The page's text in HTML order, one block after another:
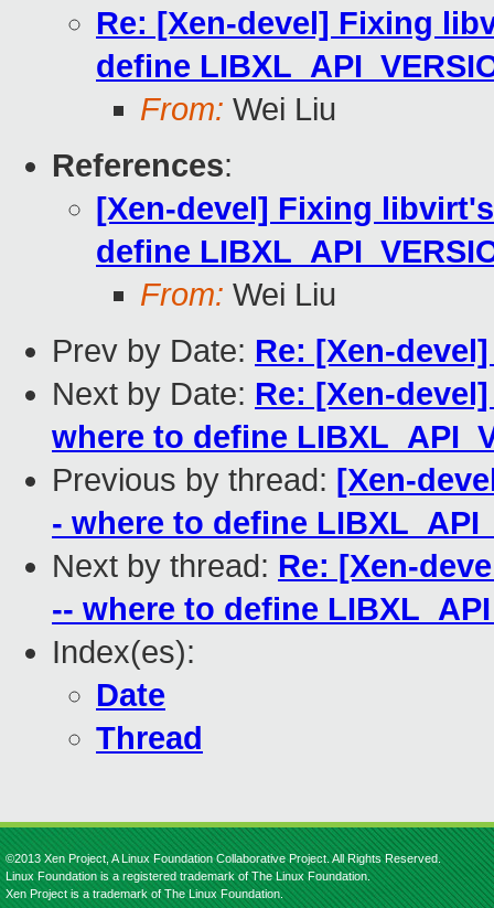
Re: [Xen-devel] Fixing
define
From: Wei Liu
References:
[Xen-devel] Fixing
define
From: Wei Liu
Prev by Date: Re: [Xen-
Next by Date: Re: [Xen-
where to define
Previous by thread: [Xen-
- where to define
Next by thread: Re: [Xen-
-- where to define
Index(es):
Date
Thread
©2013 Xen Project, A Linux Foundation Collaborative Project. All Rights Reserved.
Linux Foundation is a registered trademark of The Linux Foundation.
Xen Project is a trademark of The Linux Foundation.